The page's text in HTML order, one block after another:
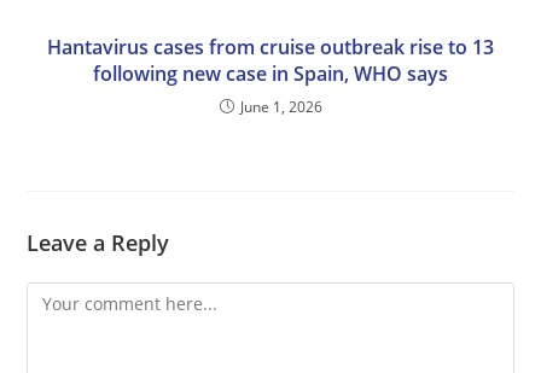
Hantavirus cases from cruise outbreak rise to 13
following new case in Spain, WHO says
June 1, 2026
Leave a Reply
Comment